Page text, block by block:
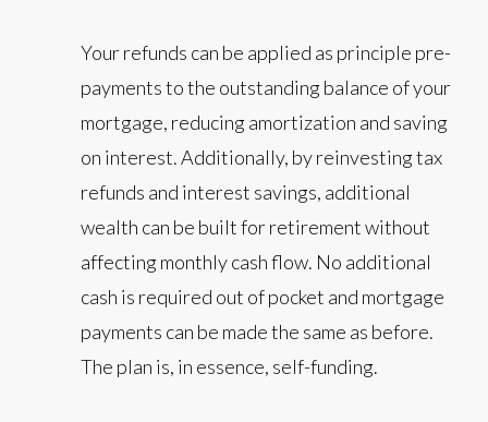
Your refunds can be applied as principle pre-
payments to the outstanding balance of your
mortgage, reducing amortization and saving
on interest. Additionally, by reinvesting tax
refunds and interest savings, additional
wealth can be built for retirement without
affecting monthly cash flow. No additional
cash is required out of pocket and mortgage
payments can be made the same as before.
The plan is, in essence, self-funding.